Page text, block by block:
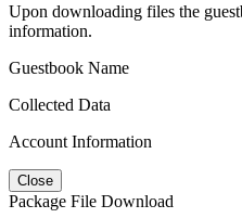
Upon downloading files the
information.
Guestbook Name
Collected Data
Account Information
Close
Package File Download